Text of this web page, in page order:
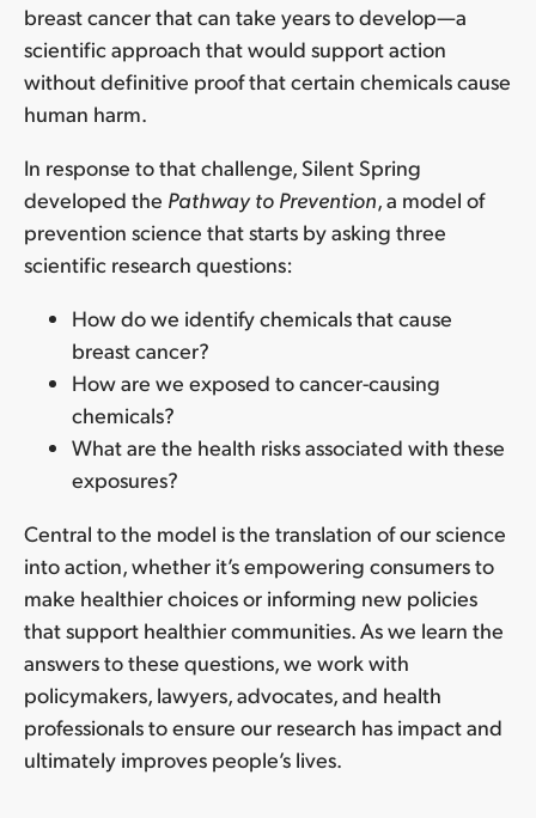
breast cancer that can take years to develop—a
scientific approach that would support action
without definitive proof that certain chemicals cause
human harm.
In response to that challenge, Silent Spring
developed the Pathway to Prevention, a model of
prevention science that starts by asking three
scientific research questions:
How do we identify chemicals that cause
breast cancer?
How are we exposed to cancer-causing
chemicals?
What are the health risks associated with these
exposures?
Central to the model is the translation of our science
into action, whether it’s empowering consumers to
make healthier choices or informing new policies
that support healthier communities. As we learn the
answers to these questions, we work with
policymakers, lawyers, advocates, and health
professionals to ensure our research has impact and
ultimately improves people’s lives.